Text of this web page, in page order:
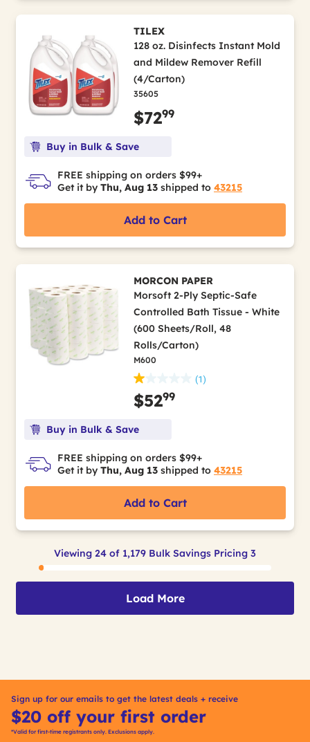
TILEX
128 oz. Disinfects Instant Mold
and Mildew Remover Refill
(4/Carton)
35605
$7299
Buy in Bulk & Save
FREE shipping on orders $99+
Get it by Thu, Aug 13 shipped to 43215
Add to Cart
MORCON PAPER
Morsoft 2-Ply Septic-Safe
Controlled Bath Tissue - White
(600 Sheets/Roll, 48
Rolls/Carton)
M600
(1)
$5299
Buy in Bulk & Save
FREE shipping on orders $99+
Get it by Thu, Aug 13 shipped to 43215
Add to Cart
Viewing 24 of 1,179 Bulk Savings Pricing 3
Load More
Sign up for our emails to get the latest deals + receive
$20 off your first order
*Valid for first-time registrants only. Exclusions apply.